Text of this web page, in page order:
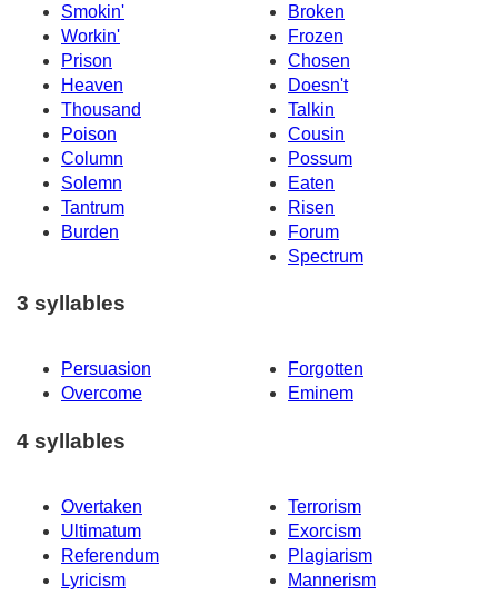
Smokin'
Broken
Workin'
Frozen
Prison
Chosen
Heaven
Doesn't
Thousand
Talkin
Poison
Cousin
Column
Possum
Solemn
Eaten
Tantrum
Risen
Burden
Forum
Spectrum
3 syllables
Persuasion
Forgotten
Overcome
Eminem
4 syllables
Overtaken
Terrorism
Ultimatum
Exorcism
Referendum
Plagiarism
Lyricism
Mannerism